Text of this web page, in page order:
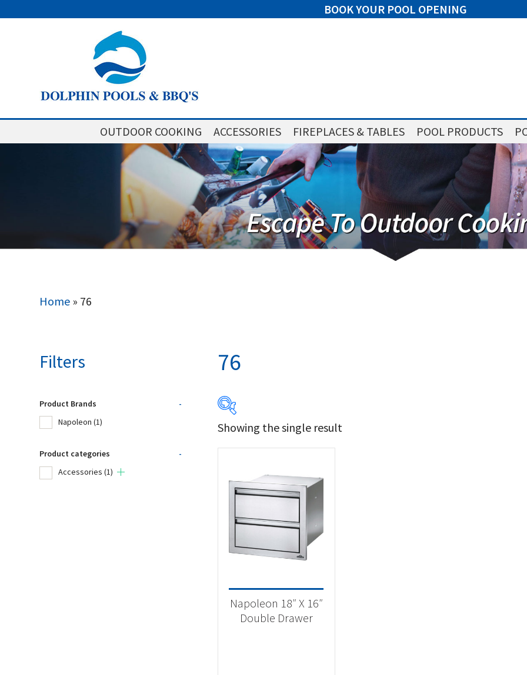
BOOK YOUR POOL OPENING
OUTDOOR COOKING ACCESSORIES FIREPLACES & TABLES POOL PRODUCTS
Home » 76
76
Product Brands
Napoleon(1)
Product categories
(1)
Showing the single result
Napoleon 18″ X 16″
Double Drawer
Filters
Product Brands
-
Napoleon (1)
Product categories
-
Accessories (1)